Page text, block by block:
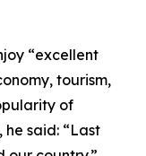
“excellent
tourism,
of
he said: “Last